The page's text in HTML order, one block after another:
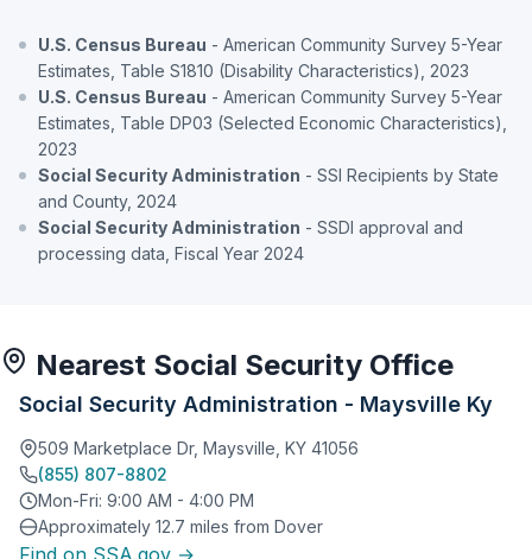
U.S. Census Bureau - American Community Survey 5-Year
Estimates, Table S1810 (Disability Characteristics), 2023
U.S. Census Bureau - American Community Survey 5-Year
Estimates, Table DP03 (Selected Economic Characteristics),
2023
Social Security Administration - SSI Recipients by State
and County, 2024
Social Security Administration - SSDI approval and
processing data, Fiscal Year 2024
Nearest Social Security Office
Social Security Administration - Maysville Ky
509 Marketplace Dr, Maysville, KY 41056
(855) 807-8802
Mon-Fri: 9:00 AM - 4:00 PM
Approximately 12.7 miles from Dover
Find on SSA.gov →